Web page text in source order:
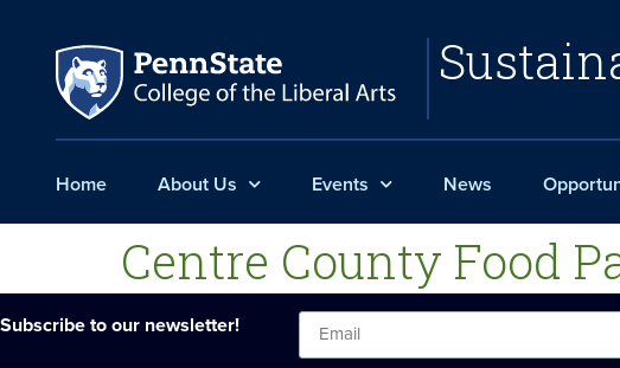
Home About Us Events News
Centre County Food
Subscribe to our newsletter!